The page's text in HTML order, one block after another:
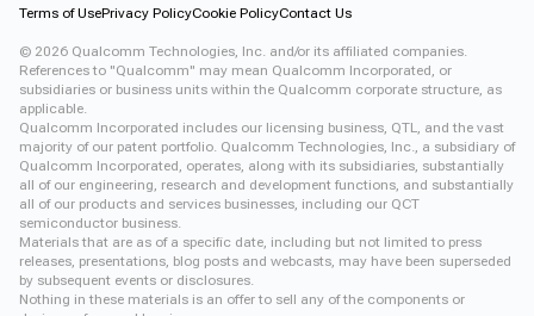
Terms of UsePrivacy PolicyCookie PolicyContact Us
© 2026 Qualcomm Technologies, Inc. and/or its affiliated companies.
References to "Qualcomm" may mean Qualcomm Incorporated, or
subsidiaries or business units within the Qualcomm corporate structure, as
applicable.
Qualcomm Incorporated includes our licensing business, QTL, and the vast
majority of our patent portfolio. Qualcomm Technologies, Inc., a subsidiary of
Qualcomm Incorporated, operates, along with its subsidiaries, substantially
all of our engineering, research and development functions, and substantially
all of our products and services businesses, including our QCT
semiconductor business.
Materials that are as of a specific date, including but not limited to press
releases, presentations, blog posts and webcasts, may have been superseded
by subsequent events or disclosures.
Nothing in these materials is an offer to sell any of the components or